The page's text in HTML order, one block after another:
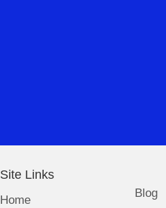
Site Links
Home
Blog